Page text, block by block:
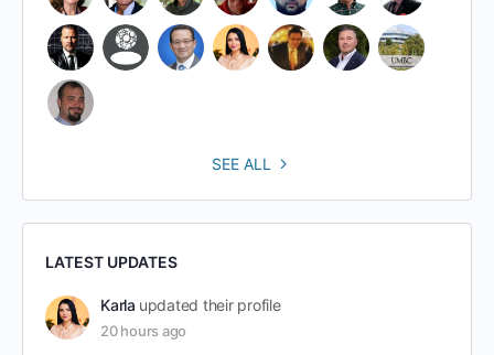
SEE ALL
LATEST UPDATES
Karla updated their profile
20 hours ago